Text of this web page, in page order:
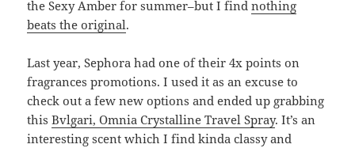
the Sexy Amber for summer–but I findnothing
beats the original.
Last year, Sephora had one of their 4x points on
fragrances promotions. I used it as an excuse to
check out a few new options and ended up grabbing
thisBvlgari, Omnia Crystalline Travel Spray. It’s an
interesting scent which I find kinda classy and